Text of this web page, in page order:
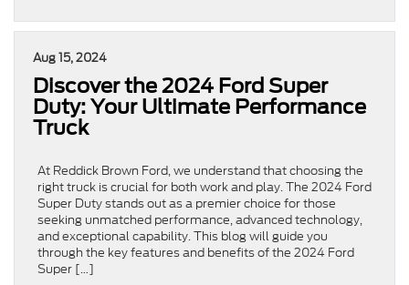
Aug 15, 2024
Discover the 2024 Ford Super
Duty: Your Ultimate Performance
Truck
At Reddick Brown Ford, we understand that choosing the
right truck is crucial for both work and play. The 2024 Ford
Super Duty stands out as a premier choice for those
seeking unmatched performance, advanced technology,
and exceptional capability. This blog will guide you
through the key features and benefits of the 2024 Ford
Super […]